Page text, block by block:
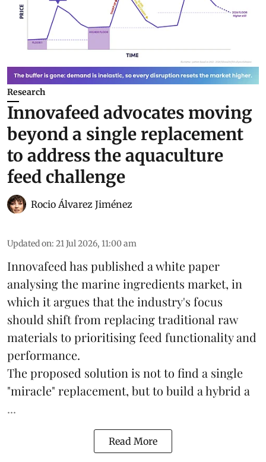
Research
Innovafeed advocates moving
beyond a single replacement
to address the aquaculture
feed challenge
Rocio Álvarez Jiménez
Updated on: 21 Jul 2026, 11:00 am
Innovafeed has published a white paper
analysing themarine ingredients market, in
which it argues that the industry's focus
should shift from replacing traditional raw
materials to prioritising feed functionality and
performance.
The proposed solution is not to find a single
"miracle" replacement, but to build a hybrid a
...
Read More